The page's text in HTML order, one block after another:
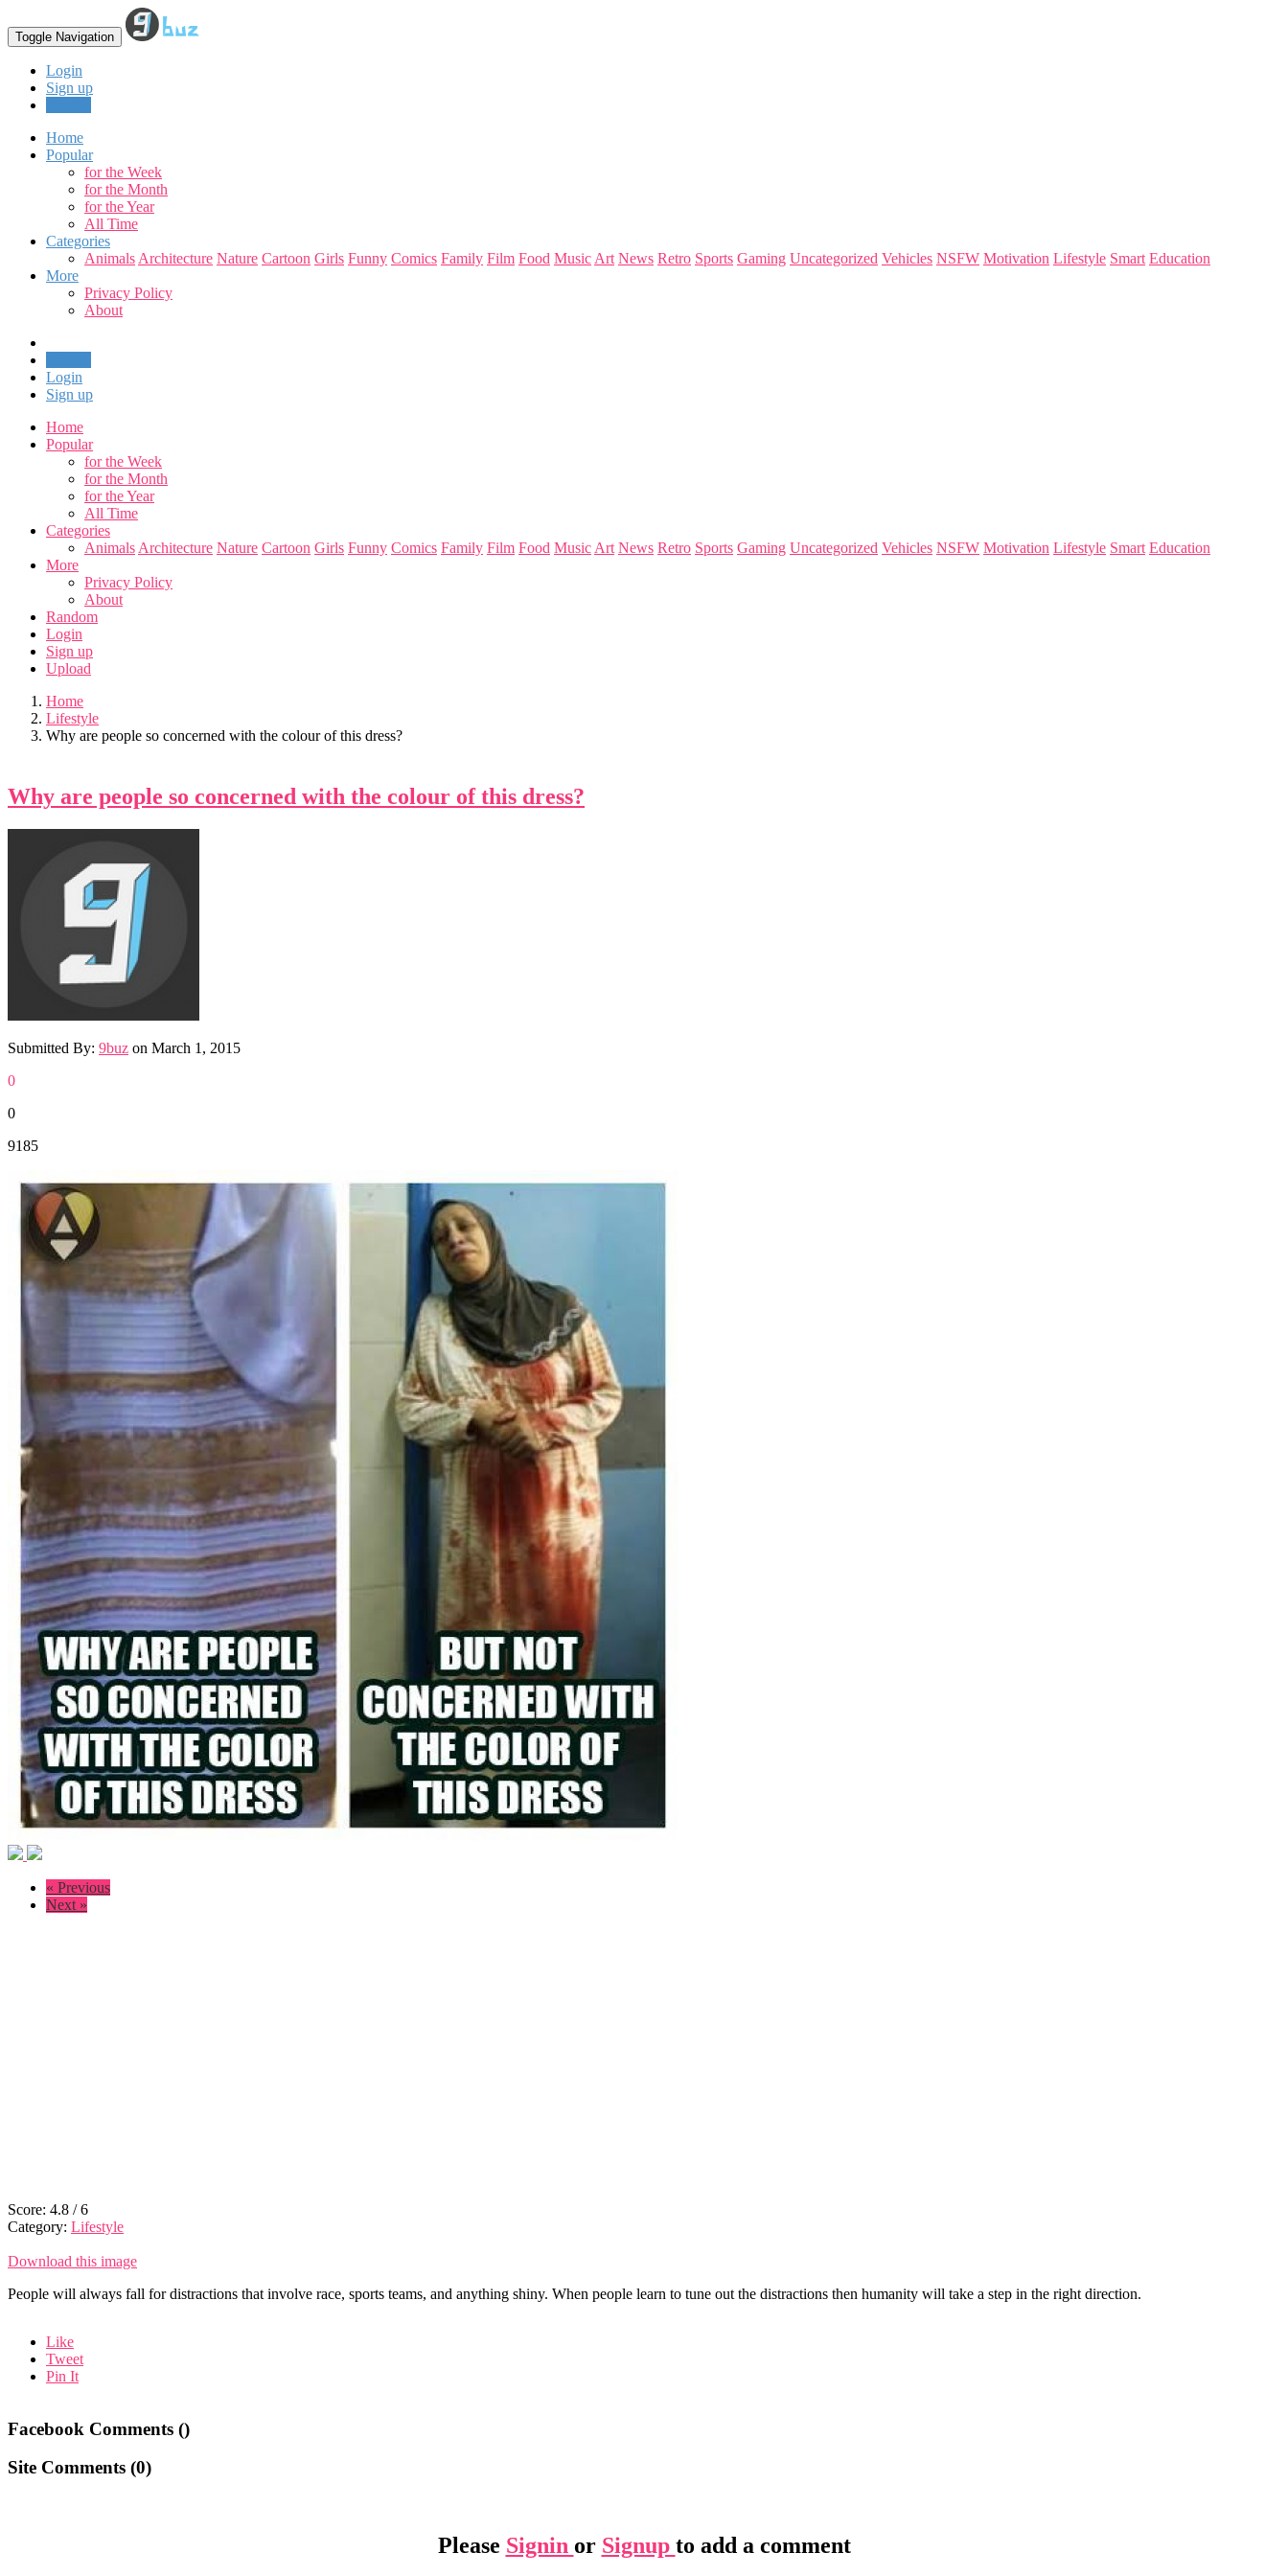
Toggle Navigation
Login
Sign up
Home
Popular
for the Week
for the Month
for the Year
All Time
Categories
Animals Architecture Nature Cartoon Girls Funny Comics Family Film Food Music Art News Retro Sports Gaming Uncategorized Vehicles NSFW Motivation Lifestyle Smart Education
More
Privacy Policy
About
Login
Sign up
Home
Popular
for the Week
for the Month
for the Year
All Time
Categories
Animals Architecture Nature Cartoon Girls Funny Comics Family Film Food Music Art News Retro Sports Gaming Uncategorized Vehicles NSFW Motivation Lifestyle Smart Education
More
Privacy Policy
About
Random
Login
Sign up
Upload
Home
Lifestyle
Why are people so concerned with the colour of this dress?
Why are people so concerned with the colour of this dress?
Submitted By: 9buz on March 1, 2015
0
0
9185
« Previous
Next »
Score: 4.8 /6
Category: Lifestyle
Download this image
People will always fall for distractions that involve race, sports teams, and anything shiny. When people learn to tune out the distractions then humanity will take a step in the right direction.
Like
Tweet
Pin It
Facebook Comments ()
Site Comments (0)
Please Signin or Signup to add a comment